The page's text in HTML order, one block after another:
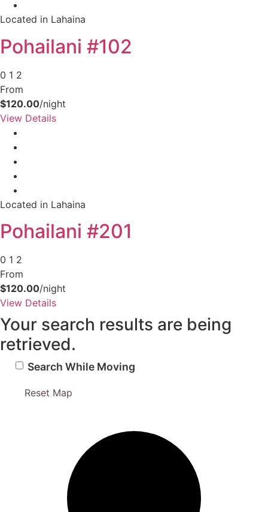
Located in Lahaina
Pohailani #102
0 1 2
From
$120.00/night
View Details
Located in Lahaina
Pohailani #201
0 1 2
From
$120.00/night
View Details
Reset Map
Search While Moving
Your search results are being
retrieved.